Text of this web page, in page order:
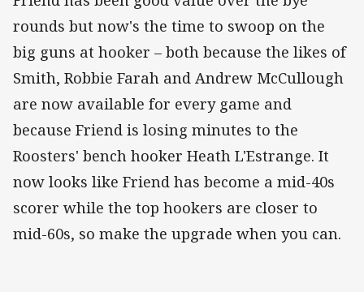
rounds but now's the time to swoop on the
big guns at hooker – both because the likes of
Smith, Robbie Farah and Andrew McCullough
are now available for every game and
because Friend is losing minutes to the
Roosters' bench hooker Heath L'Estrange. It
now looks like Friend has become a mid-40s
scorer while the top hookers are closer to
mid-60s, so make the upgrade when you can.